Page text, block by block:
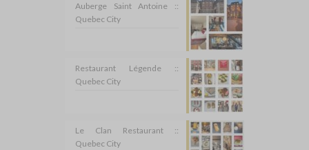
Auberge Saint Antoine ::
Quebec City
Restaurant Légende ::
Quebec City
Le Clan Restaurant ::
Quebec City